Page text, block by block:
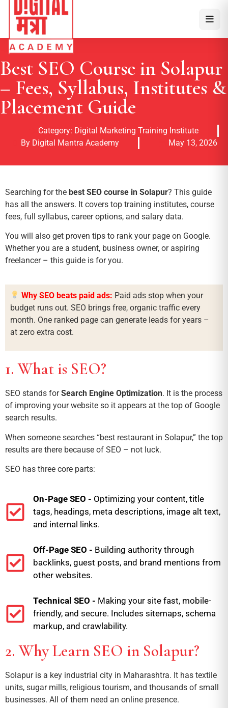
Best SEO Course in Solapur
– Fees, Syllabus, Institutes &
Placement Guide
Category: Digital Marketing Training Institute
By Digital Mantra Academy
May 13, 2026
Searching for the best SEO course in Solapur? This guide
has all the answers. It covers top training institutes, course
fees, full syllabus, career options, and salary data.
You will also get proven tips to rank your page on Google.
Whether you are a student, business owner, or aspiring
freelancer – this guide is for you.
Why SEO beats paid ads: Paid ads stop when your
budget runs out. SEO brings free, organic traffic every
month. One ranked page can generate leads for years –
at zero extra cost.
1. What is SEO?
SEO stands forSearch Engine Optimization. It is the process
of improving your website so it appears at the top of Google
search results.
When someone searches “best restaurant in Solapur,” the top
results are there because of SEO – not luck.
SEO has three core parts:
On-Page SEO - Optimizing your content, title
tags, headings, meta descriptions, image alt text,
and internal links.
Off-Page SEO - Building authority through
backlinks, guest posts, and brand mentions from
other websites.
Technical SEO - Making your site fast, mobile-
friendly, and secure. Includes sitemaps, schema
markup, and crawlability.
2. Why Learn SEO in Solapur?
Solapur is a key industrial city in Maharashtra. It has textile
units, sugar mills, religious tourism, and thousands of small
businesses. All of them need an online presence.